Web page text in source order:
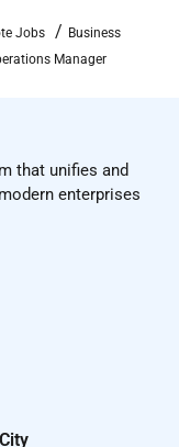
as ChatGPT
to detail.
firms crypto or
tools
and
Jobs
Business
Manager
that unifies and
enterprises